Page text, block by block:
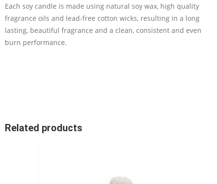
Each soy candle is made using natural soy wax, high quality
fragrance oils and lead-free cotton wicks, resulting in a long
lasting, beautiful fragrance and a clean, consistent and even
burn performance.
Related products